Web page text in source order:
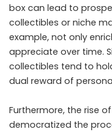
box can lead to
collectibles or niche
example, not only
appreciate over time.
collectibles tend to
dual reward of
Furthermore, the rise
democratized the